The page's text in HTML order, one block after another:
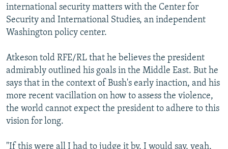
international security matters with the Center for
Security and International Studies, an independent
Washington policy center.
Atkeson told RFE/RL that he believes the president
admirably outlined his goals in the Middle East. But he
says that in the context of Bush's early inaction, and his
more recent vacillation on how to assess the violence,
the world cannot expect the president to adhere to this
vision for long.
"If this were all I had to judge it by, I would say, yeah,